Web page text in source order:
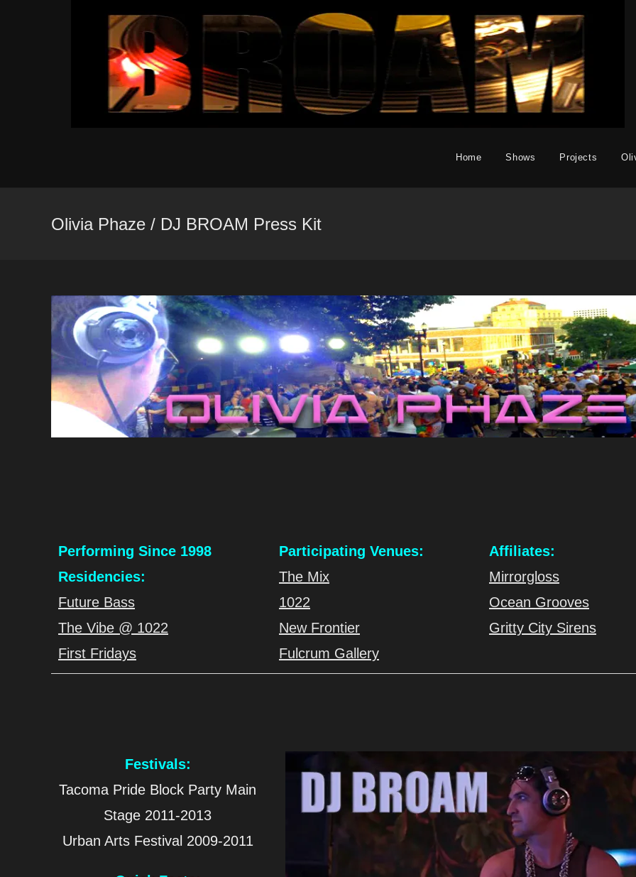
Home Shows Projects
Olivia Phaze / DJ BROAM Press Kit
Performing Since 1998
Residencies:
Future Bass
The Vibe @ 1022
First Fridays
Participating Venues:
The Mix
1022
New Frontier
Fulcrum Gallery
Affiliates:
Mirrorgloss
Ocean Grooves
Gritty City Sirens
Festivals:
Tacoma Pride Block Party Main
Stage 2011-2013
Urban Arts Festival 2009-2011